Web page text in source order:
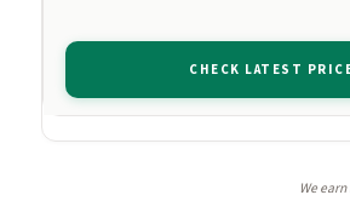
CHECK LATEST
We